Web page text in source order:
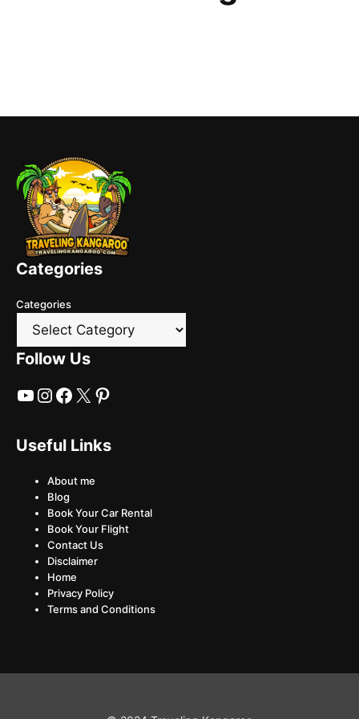
Categories
Categories
Follow Us
YouTube
Instagram
Facebook
X Pinterest
Useful Links
About me
Blog
Book Your Car Rental
Book Your Flight
Contact Us
Disclaimer
Home
Privacy Policy
Terms and Conditions